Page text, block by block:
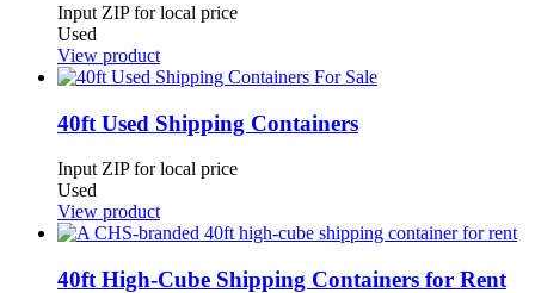
Input ZIP for local price
Used
View product
40ft Used Shipping Containers
Input ZIP for local price
Used
View product
40ft High-Cube Shipping Containers for Rent